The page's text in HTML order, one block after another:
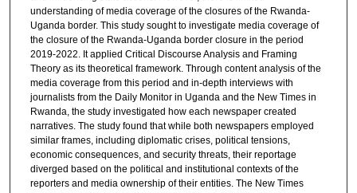
understanding of media coverage of the closures of the Rwanda-
Uganda border. This study sought to investigate media coverage of
the closure of the Rwanda-Uganda border closure in the period
2019-2022. It applied Critical Discourse Analysis and Framing
Theory as its theoretical framework. Through content analysis of the
media coverage from this period and in-depth interviews with
journalists from the Daily Monitor in Uganda and the New Times in
Rwanda, the study investigated how each newspaper created
narratives. The study found that while both newspapers employed
similar frames, including diplomatic crises, political tensions,
economic consequences, and security threats, their reportage
diverged based on the political and institutional contexts of the
reporters and media ownership of their entities. The New Times